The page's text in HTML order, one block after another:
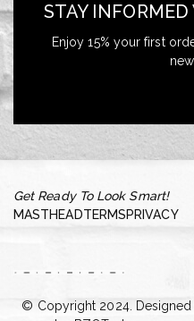
STAY
Enjoy 15% your first
Get Ready To Look Smart!
MASTHEADTERMSPRIVACY
© Copyright 2024. Designed